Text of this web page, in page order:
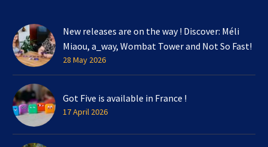
New releases are on the way ! Discover: Méli
Miaou, a_way, Wombat Tower and Not So Fast!
28 May 2026
Got Five is available in France !
17 April 2026